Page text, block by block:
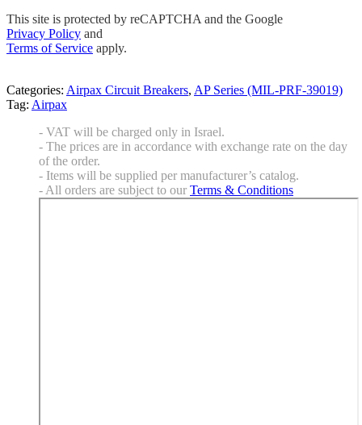
This site is protected by reCAPTCHA and the Google
Privacy Policy and
Terms of Service apply.
Categories: Airpax Circuit Breakers, AP Series (MIL-PRF-39019)
Tag: Airpax
- VAT will be charged only in Israel.
- The prices are in accordance with exchange rate on the day
of the order.
- Items will be supplied per manufacturer’s catalog.
- All orders are subject to our Terms & Conditions